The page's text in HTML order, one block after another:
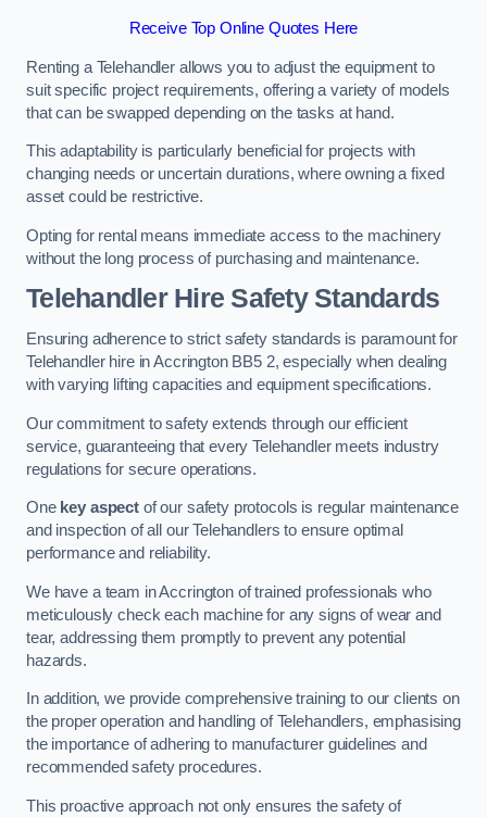
Receive Top Online Quotes Here
Renting a Telehandler allows you to adjust the equipment to
suit specific project requirements, offering a variety of models
that can be swapped depending on the tasks at hand.
This adaptability is particularly beneficial for projects with
changing needs or uncertain durations, where owning a fixed
asset could be restrictive.
Opting for rental means immediate access to the machinery
without the long process of purchasing and maintenance.
Telehandler Hire Safety Standards
Ensuring adherence to strict safety standards is paramount for
Telehandler hire in Accrington BB5 2, especially when dealing
with varying lifting capacities and equipment specifications.
Our commitment to safety extends through our efficient
service, guaranteeing that every Telehandler meets industry
regulations for secure operations.
One key aspectof our safety protocols is regular maintenance
and inspection of all our Telehandlers to ensure optimal
performance and reliability.
We have a team in Accrington of trained professionals who
meticulously check each machine for any signs of wear and
tear, addressing them promptly to prevent any potential
hazards.
In addition, we provide comprehensive training to our clients on
the proper operation and handling of Telehandlers, emphasising
the importance of adhering to manufacturer guidelines and
recommended safety procedures.
This proactive approach not only ensures the safety of